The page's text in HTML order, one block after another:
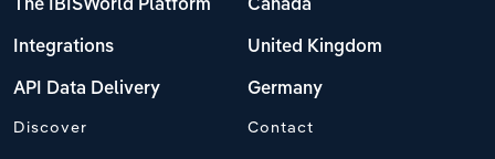
The IBISWorld Platform
Integrations
API Data Delivery
Canada
United Kingdom
Germany
Discover Contact